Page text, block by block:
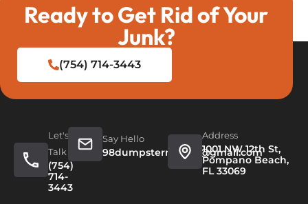
Ready to Get Rid of Your
Junk?
(754) 714-3443
Let's
Talk
(754)
714-
3443
Say Hello
98dumpsterrentals@gmail.com
Address
1001 NW 12th St,
Pompano Beach,
FL 33069